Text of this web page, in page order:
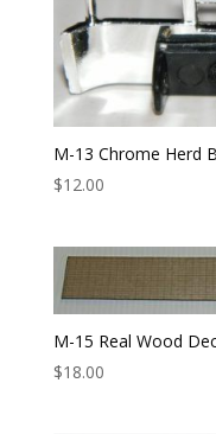
M-13 Chrome Herd
$12.00
M-15 Real Wood
$18.00